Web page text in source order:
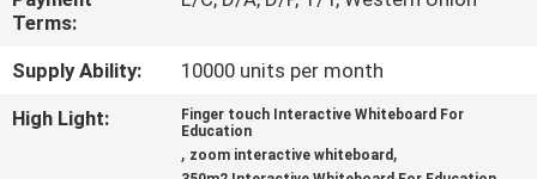
NEWS
CASES
Terms:
Supply Ability:
10000 units per month
High Light:
Finger touch Interactive Whiteboard For
Education
, zoom interactive whiteboard ,